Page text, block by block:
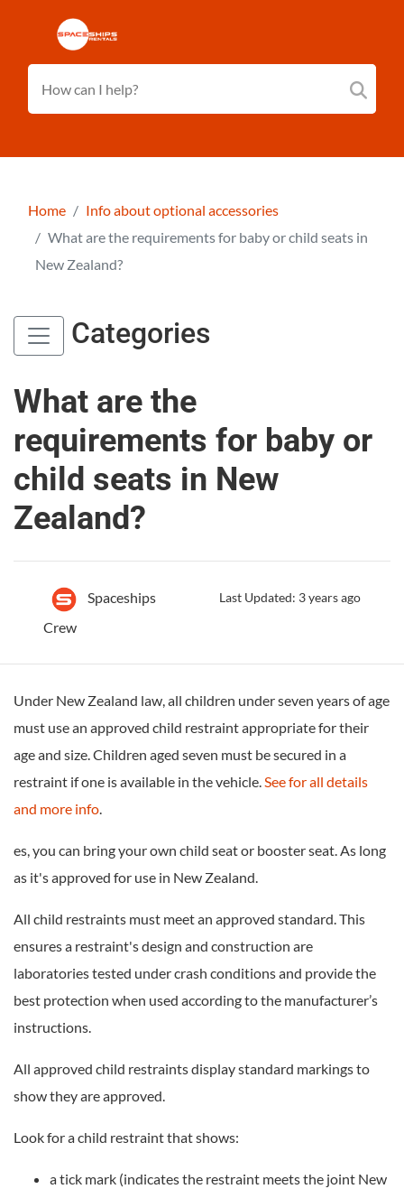
Home
Info about optional accessories
What are the requirements for baby or child seats in
New Zealand?
Categories
What are the
requirements for baby or
child seats in New
Zealand?
Spaceships
Crew
Last Updated: 3 years ago
Under New Zealand law, all children under seven years of age
must use an approved child restraint appropriate for their
age and size. Children aged seven must be secured in a
restraint if one is available in the vehicle. See for all details
and more info
es, you can bring your own child seat or booster seat. As long
as it's approved for use in New Zealand.
All child restraints must meet an approved standard. This
ensures a restraint's design and construction are
laboratories tested under crash conditions and provide the
best protection when used according to the manufacturer’s
instructions.
All approved child restraints display standard markings to
show they are approved.
Look for a child restraint that shows:
a tick mark (indicates the restraint meets the joint New